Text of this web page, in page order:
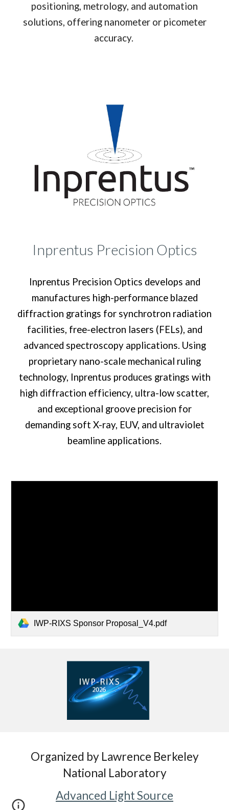
positioning, metrology, and automation
solutions, offering nanometer or picometer
accuracy.
Inprentus Precision Optics
Inprentus Precision Optics develops and
manufactures high-performance blazed
diffraction gratings for synchrotron radiation
facilities, free-electron lasers (FELs), and
advanced spectroscopy applications. Using
proprietary nano-scale mechanical ruling
technology, Inprentus produces gratings with
high diffraction efficiency, ultra-low scatter,
and exceptional groove precision for
demanding soft X-ray, EUV, and ultraviolet
beamline applications.
IWP-RIXS Sponsor Proposal_V4.pdf
Organized by Lawrence Berkeley
National Laboratory
Advanced Light Source